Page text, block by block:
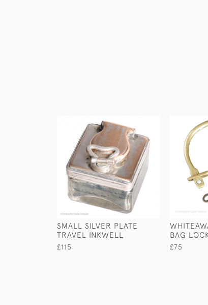
SMALL SILVER PLATE
TRAVEL INKWELL
£115
BAG
£75